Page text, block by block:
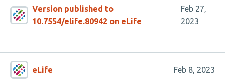
Version published to
10.7554/elife.80942 on eLife
Feb 27,
2023
eLife Feb 8, 2023